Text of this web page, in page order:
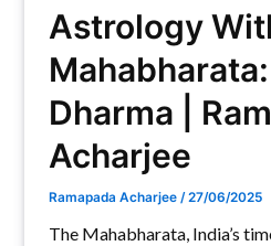
Astrology
Dharma |
Acharjee
Ramapada Acharjee /27/06/2025
The Mahabharata, India’s